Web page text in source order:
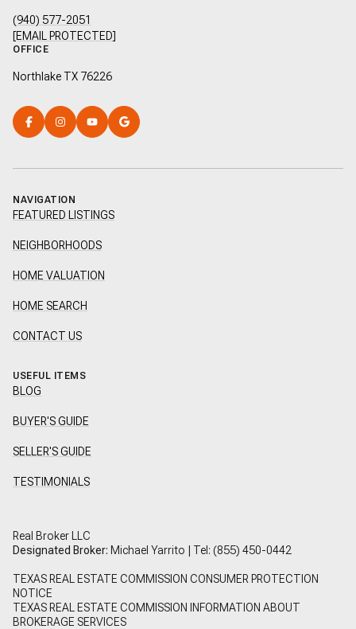
(940) 577-2051
[EMAIL PROTECTED]
OFFICE
Northlake TX 76226
NAVIGATION
FEATURED LISTINGS
NEIGHBORHOODS
HOME VALUATION
HOME SEARCH
CONTACT US
USEFUL ITEMS
BLOG
BUYER'S GUIDE
SELLER'S GUIDE
TESTIMONIALS
Real Broker LLC
Designated Broker: Michael Yarrito | Tel: (855) 450-0442
TEXAS REAL ESTATE COMMISSION CONSUMER PROTECTION
NOTICE
TEXAS REAL ESTATE COMMISSION INFORMATION ABOUT
BROKERAGE SERVICES